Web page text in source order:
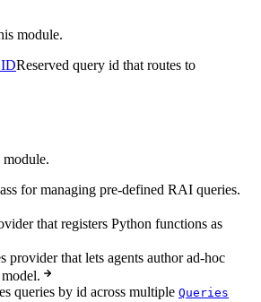
module.
Reserved query id that routes to
module.
for managing pre-defined RAI queries.
that registers Python functions as
provider that lets agents author ad-hoc
queries by id across multiple Queries